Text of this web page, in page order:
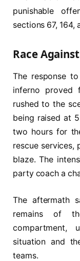
punishable
sections 67, 164,
Race
The response
inferno proved
rushed to the
being raised at
two hours for
rescue
blaze. The
party coach a
The aftermath
remains of
compartment,
situation and
teams.